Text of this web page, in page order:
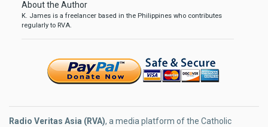
About the Author
K. James is a freelancer based in the Philippines who contributes
regularly to RVA.
Radio Veritas Asia (RVA), a media platform of the Catholic